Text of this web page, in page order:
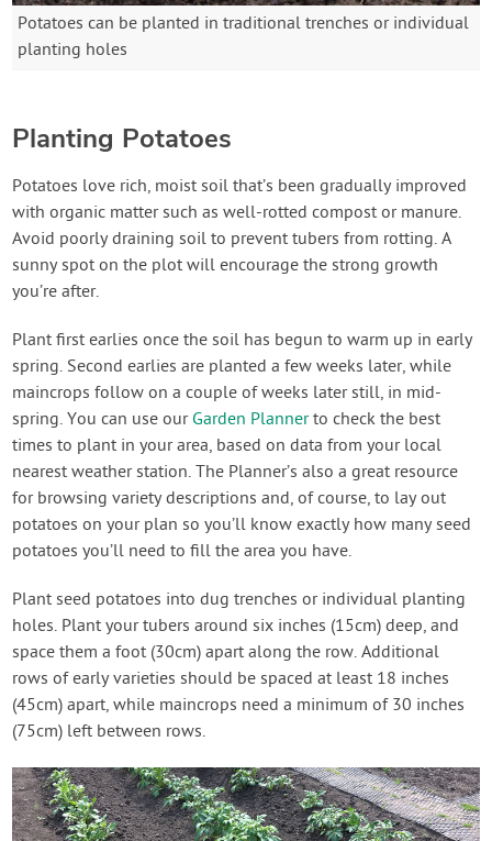
Potatoes can be planted in traditional trenches or individual
planting holes
Planting Potatoes
Potatoes love rich, moist soil that’s been gradually improved
with organic matter such as well-rotted compost or manure.
Avoid poorly draining soil to prevent tubers from rotting. A
sunny spot on the plot will encourage the strong growth
you’re after.
Plant first earlies once the soil has begun to warm up in early
spring. Second earlies are planted a few weeks later, while
maincrops follow on a couple of weeks later still, in mid-
spring. You can use our Garden Plannerto check the best
times to plant in your area, based on data from your local
nearest weather station. The Planner’s also a great resource
for browsing variety descriptions and, of course, to lay out
potatoes on your plan so you’ll know exactly how many seed
potatoes you’ll need to fill the area you have.
Plant seed potatoes into dug trenches or individual planting
holes. Plant your tubers around six inches (15cm) deep, and
space them a foot (30cm) apart along the row. Additional
rows of early varieties should be spaced at least 18 inches
(45cm) apart, while maincrops need a minimum of 30 inches
(75cm) left between rows.